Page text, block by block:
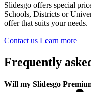
Slidesgo offers special
Schools, Districts or
offer that suits your needs.
Contact us Learn more
Frequently
Will my Slidesgo